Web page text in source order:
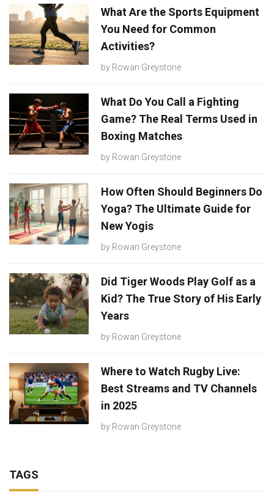
What Are the Sports Equipment
You Need for Common
Activities?
by Rowan Greystone
What Do You Call a Fighting
Game? The Real Terms Used in
Boxing Matches
by Rowan Greystone
How Often Should Beginners Do
Yoga? The Ultimate Guide for
New Yogis
by Rowan Greystone
Did Tiger Woods Play Golf as a
Kid? The True Story of His Early
Years
by Rowan Greystone
Where to Watch Rugby Live:
Best Streams and TV Channels
in 2025
by Rowan Greystone
TAGS